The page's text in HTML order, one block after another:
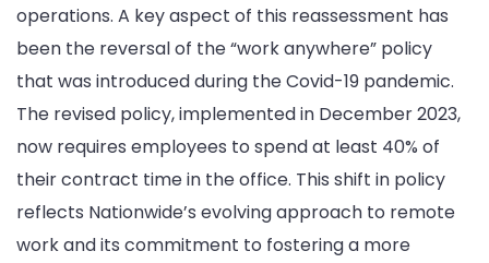
operations. A key aspect of this reassessment has
been the reversal of the “work anywhere” policy
that was introduced during the Covid-19 pandemic.
The revised policy, implemented in December 2023,
now requires employees to spend at least 40% of
their contract time in the office. This shift in policy
reflects Nationwide’s evolving approach to remote
work and its commitment to fostering a more